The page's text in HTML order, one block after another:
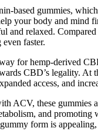
based gummies,
your body and
and relaxed.
faster.
for hemp-derived
CBD’s legality.
access, and
ACV, these gummies
and promoting
form is